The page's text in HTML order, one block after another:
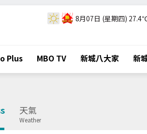
8月07日 (星期四)
Plus MBO TV 新城八大家 新
天氣
Weather